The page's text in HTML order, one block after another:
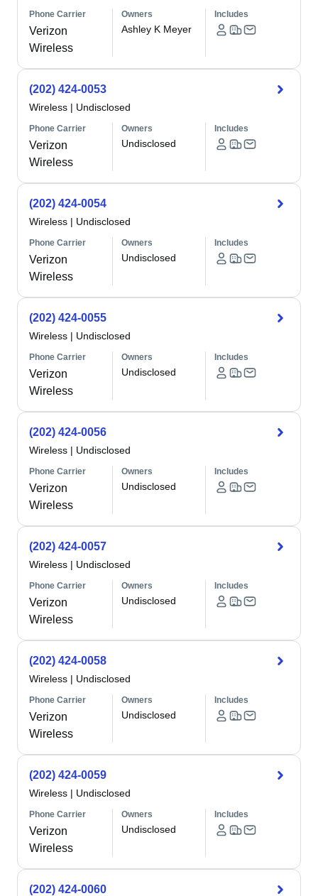
Phone Carrier
Verizon
Wireless
Owners
Ashley K Meyer
Includes
(202) 424-0053
Wireless | Undisclosed
Phone Carrier
Verizon
Wireless
Owners
Undisclosed
Includes
(202) 424-0054
Wireless | Undisclosed
Phone Carrier
Verizon
Wireless
Owners
Undisclosed
Includes
(202) 424-0055
Wireless | Undisclosed
Phone Carrier
Verizon
Wireless
Owners
Undisclosed
Includes
(202) 424-0056
Wireless | Undisclosed
Phone Carrier
Verizon
Wireless
Owners
Undisclosed
Includes
(202) 424-0057
Wireless | Undisclosed
Phone Carrier
Verizon
Wireless
Owners
Undisclosed
Includes
(202) 424-0058
Wireless | Undisclosed
Phone Carrier
Verizon
Wireless
Owners
Undisclosed
Includes
(202) 424-0059
Wireless | Undisclosed
Phone Carrier
Verizon
Wireless
Owners
Undisclosed
Includes
(202) 424-0060